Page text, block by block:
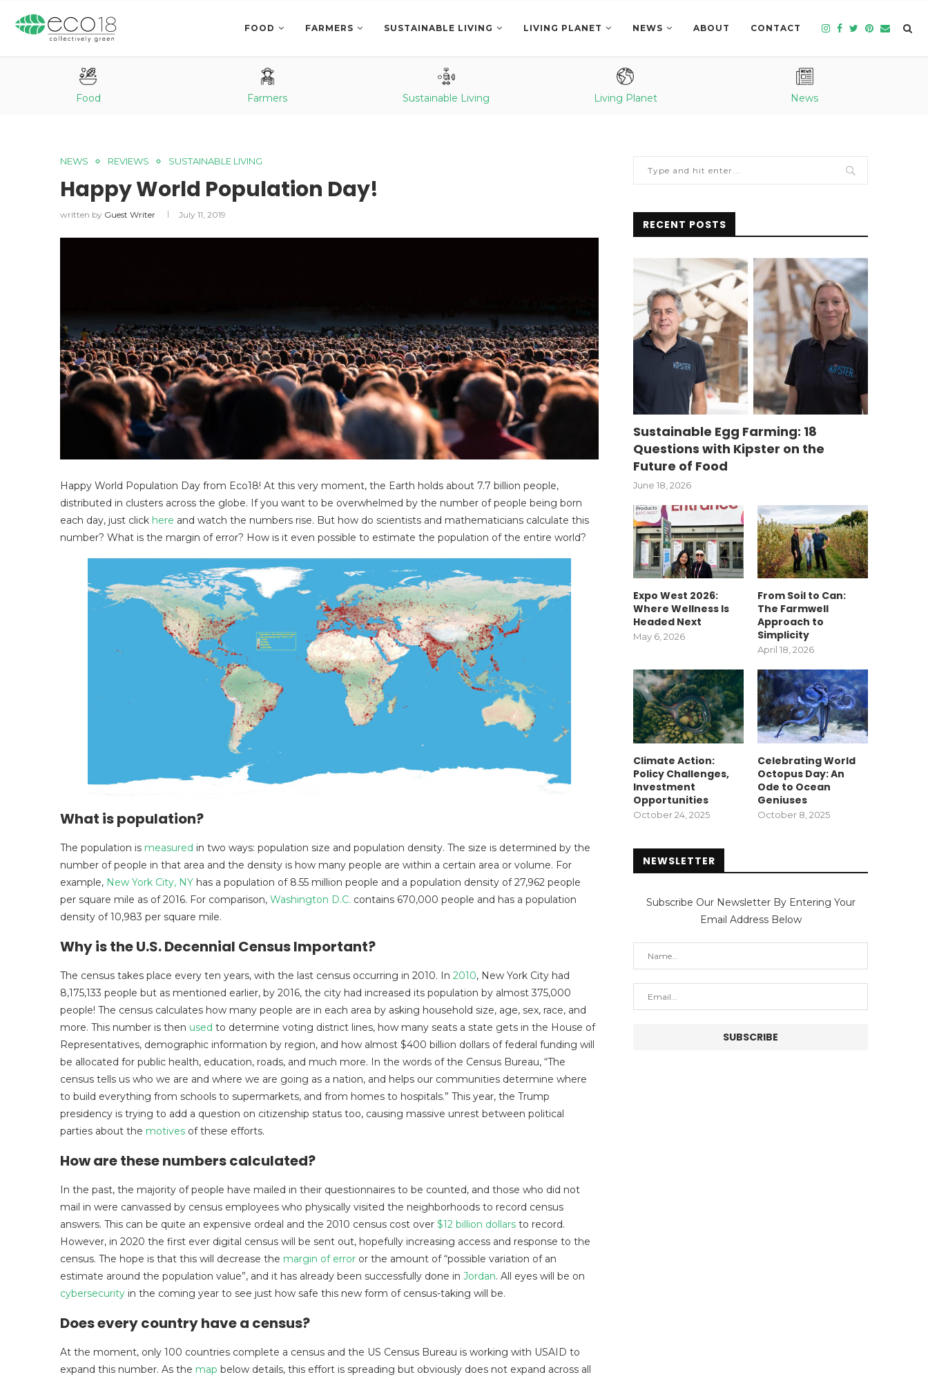
FOOD FARMERS SUSTAINABLE LIVING LIVING PLANET NEWS ABOUT CONTACT
Food Farmers Sustainable Living Living Planet News
NEWS REVIEWS SUSTAINABLE LIVING
Happy World Population Day!
written by Guest Writer July 11, 2019
Happy World Population Day from Eco18! At this very moment, the Earth holds about 7.7 billion people,
distributed in clusters across the globe. If you want to be overwhelmed by the number of people being born
each day, just click here and watch the numbers rise. But how do scientists and mathematicians calculate this
number? What is the margin of error? How is it even possible to estimate the population of the entire world?
What is population?
The population is measured in two ways: population size and population density. The size is determined by the
number of people in that area and the density is how many people are within a certain area or volume. For
example, New York City, NY has a population of 8.55 million people and a population density of 27,962 people
per square mile as of 2016. For comparison, Washington D.C. contains 670,000 people and has a population
density of 10,983 per square mile.
Why is the U.S. Decennial Census Important?
The census takes place every ten years, with the last census occurring in 2010. In 2010, New York City had
8,175,133 people but as mentioned earlier, by 2016, the city had increased its population by almost 375,000
people! The census calculates how many people are in each area by asking household size, age, sex, race, and
more. This number is then used to determine voting district lines, how many seats a state gets in the House of
Representatives, demographic information by region, and how almost $400 billion dollars of federal funding will
be allocated for public health, education, roads, and much more. In the words of the Census Bureau, “The
census tells us who we are and where we are going as a nation, and helps our communities determine where
to build everything from schools to supermarkets, and from homes to hospitals.” This year, the Trump
presidency is trying to add a question on citizenship status too, causing massive unrest between political
parties about the motives of these efforts.
How are these numbers calculated?
In the past, the majority of people have mailed in their questionnaires to be counted, and those who did not
mail in were canvassed by census employees who physically visited the neighborhoods to record census
answers. This can be quite an expensive ordeal and the 2010 census cost over $12 billion dollars to record.
However, in 2020 the first ever digital census will be sent out, hopefully increasing access and response to the
census. The hope is that this will decrease the margin of error or the amount of “possible variation of an
estimate around the population value”, and it has already been successfully done in Jordan. All eyes will be on
cybersecurity in the coming year to see just how safe this new form of census-taking will be.
Does every country have a census?
At the moment, only 100 countries complete a census and the US Census Bureau is working with USAID to
expand this number. As the map below details, this effort is spreading but obviously does not expand across all
RECENT POSTS
Sustainable Egg Farming: 18
Questions with Kipster on the
Future of Food
June 18, 2026
Expo West 2026:
Where Wellness Is
Headed Next
May 6, 2026
From Soil to Can:
The Farmwell
Approach to
Simplicity
April 18, 2026
Climate Action:
Policy Challenges,
Investment
Opportunities
October 24, 2025
Celebrating World
Octopus Day: An
Ode to Ocean
Geniuses
October 8, 2025
NEWSLETTER
Subscribe Our Newsletter By Entering Your
Email Address Below